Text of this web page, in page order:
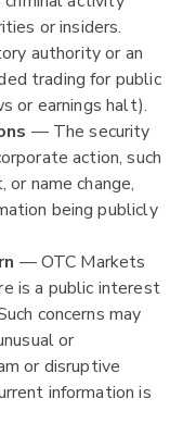
or insiders.
authority or an
trading for public
or earnings halt).
— The security
action, such
name change,
being publicly
— OTC Markets
is a public interest
concerns may
or
or disruptive
information is